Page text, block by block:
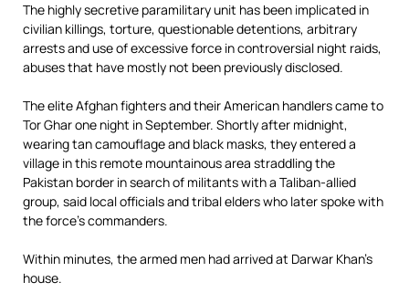
The highly secretive paramilitary unit has been implicated in
civilian killings, torture, questionable detentions, arbitrary
arrests and use of excessive force in controversial night raids,
abuses that have mostly not been previously disclosed.
The elite Afghan fighters and their American handlers came to
Tor Ghar one night in September. Shortly after midnight,
wearing tan camouflage and black masks, they entered a
village in this remote mountainous area straddling the
Pakistan border in search of militants with a Taliban-allied
group, said local officials and tribal elders who later spoke with
the force’s commanders.
Within minutes, the armed men had arrived at Darwar Khan’s
house.